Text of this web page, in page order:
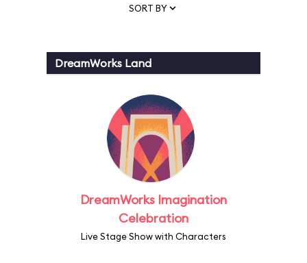
SORT BY
DreamWorks Land
DreamWorks Imagination
Celebration
Live Stage Show with Characters